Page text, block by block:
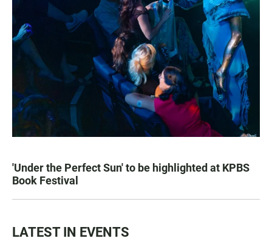
'Under the Perfect Sun' to be highlighted at KPBS
Book Festival
LATEST IN EVENTS